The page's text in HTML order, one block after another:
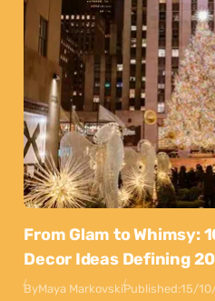
From Glam to Whimsy:
Decor Ideas Defining
ByMaya MarkovskiPublished:15/